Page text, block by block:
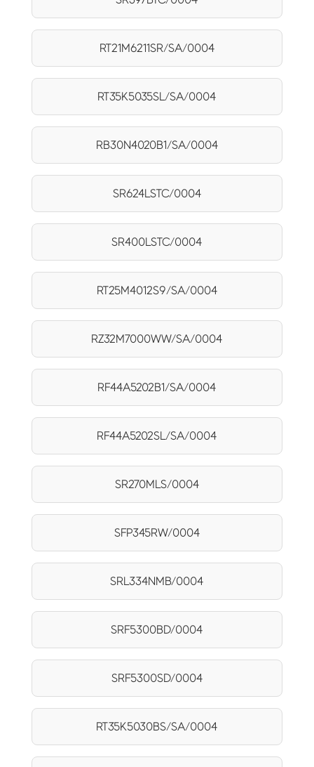
RT21M6211SR/SA/0004
RT35K5035SL/SA/0004
RB30N4020B1/SA/0004
SR624LSTC/0004
SR400LSTC/0004
RT25M4012S9/SA/0004
RZ32M7000WW/SA/0004
RF44A5202B1/SA/0004
RF44A5202SL/SA/0004
SR270MLS/0004
SFP345RW/0004
SRL334NMB/0004
SRF5300BD/0004
SRF5300SD/0004
RT35K5030BS/SA/0004